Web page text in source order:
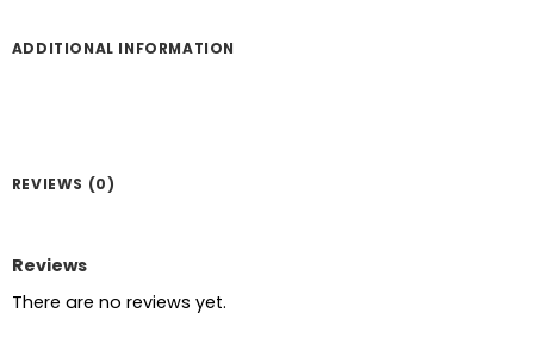
ADDITIONAL INFORMATION
REVIEWS (0)
Reviews
There are no reviews yet.